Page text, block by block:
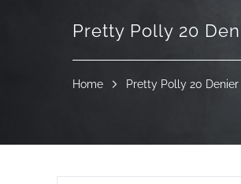
Pretty Polly 20
Home Pretty Polly 20